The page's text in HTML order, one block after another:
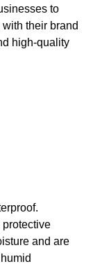
to
their brand
high-quality
protective
and are